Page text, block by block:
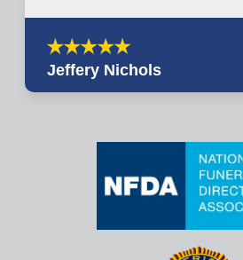
Jeffery Nichols